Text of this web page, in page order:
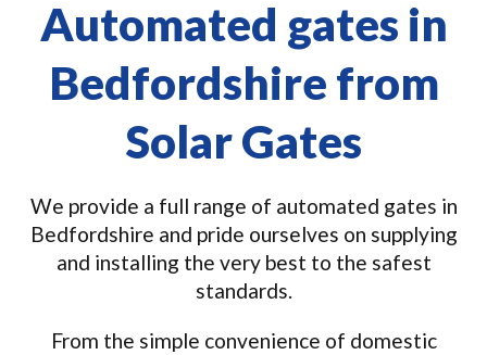
Automated gates in
Bedfordshire from
Solar Gates
We provide a full range of automated gates in
Bedfordshire and pride ourselves on supplying
and installing the very best to the safest
standards.
From the simple convenience of domestic